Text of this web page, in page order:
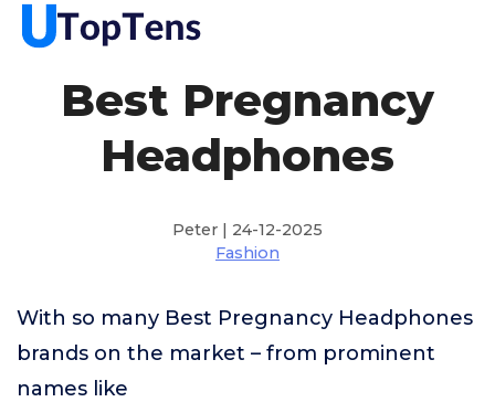
Best Pregnancy
Headphones
Peter | 24-12-2025
Fashion
With so many Best Pregnancy Headphones
brands on the market – from prominent
names like